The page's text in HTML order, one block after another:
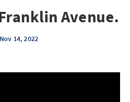
Avenue.
Nov 14, 2022